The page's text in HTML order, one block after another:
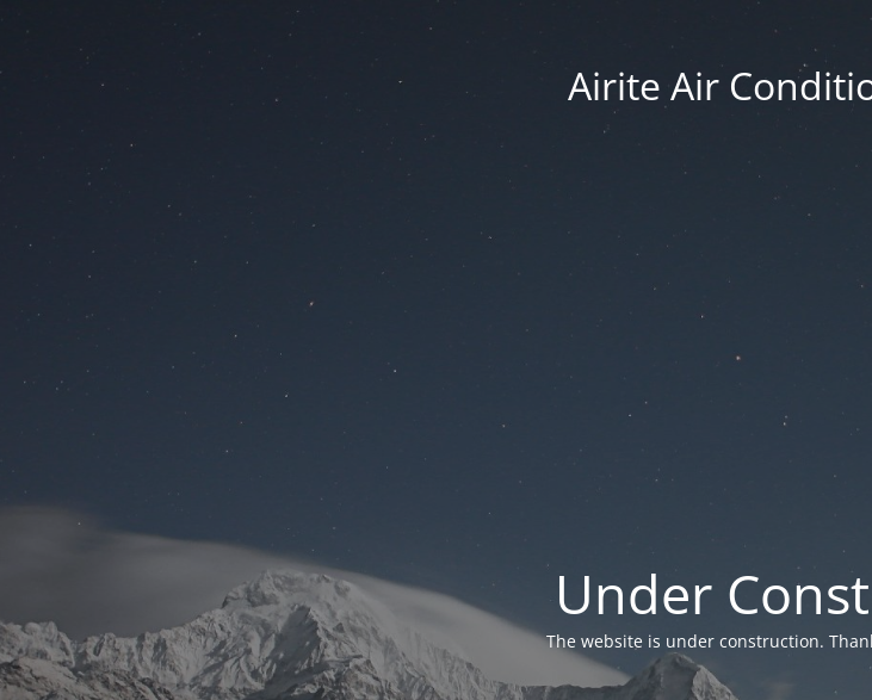
Airite Air
Under
The website is under construction.